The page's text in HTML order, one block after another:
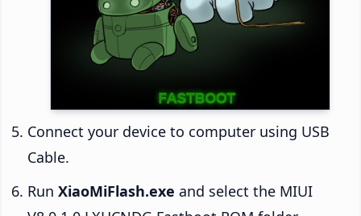
Connect your device to computer using USB
Cable.
Run XiaoMiFlash.exe and select the MIUI